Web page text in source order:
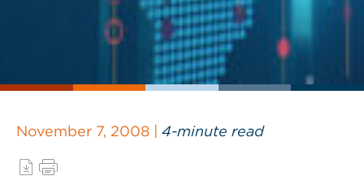
November 7, 2008 | 4-minute read